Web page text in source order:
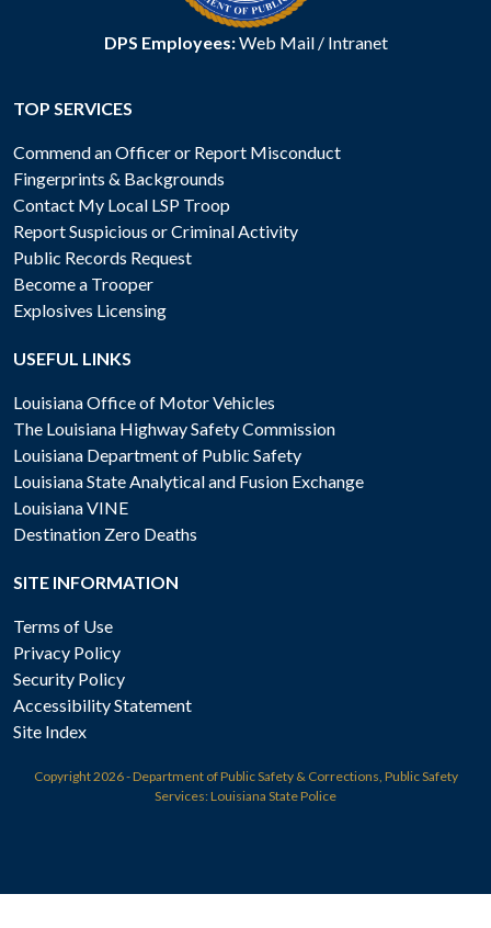
DPS Employees:Web Mail/ Intranet
TOP SERVICES
Commend an Officer or Report Misconduct
Fingerprints & Backgrounds
Contact My Local LSP Troop
Report Suspicious or Criminal Activity
Public Records Request
Become a Trooper
Explosives Licensing
USEFUL LINKS
Louisiana Office of Motor Vehicles
The Louisiana Highway Safety Commission
Louisiana Department of Public Safety
Louisiana State Analytical and Fusion Exchange
Louisiana VINE
Destination Zero Deaths
SITE INFORMATION
Terms of Use
Privacy Policy
Security Policy
Accessibility Statement
Site Index
Copyright2026 - Department of Public Safety & Corrections, Public Safety
Services: Louisiana State Police